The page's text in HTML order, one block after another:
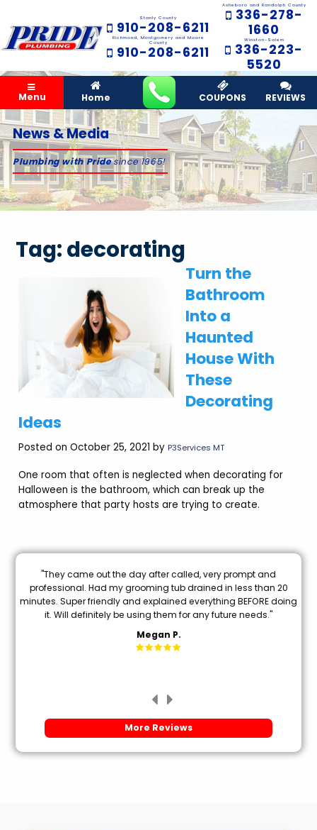
Stanly County
910-208-6211
Richmond, Montgomery and Moore
County
910-208-6211
Asheboro and Randolph County
336-278-
1660
Winston-Salem
336-223-
5520
Menu Home COUPONS REVIEWS
News & Media
Plumbing with Pridesince 1965!
Tag:decorating
Turn the
Bathroom
Into a
Haunted
House With
These
Decorating
Ideas
Posted on October 25, 2021 byP3Services MT
One room that often is neglected when decorating for
Halloween is the bathroom, which can break up the
atmosphere that party hosts are trying to create.
"They came out the day after called, very prompt and
professional. Had my grooming tub drained in less than 20
minutes. Super friendly and explained everything BEFORE doing
it. Will definitely be using them for any future needs."
Megan P.
More Reviews